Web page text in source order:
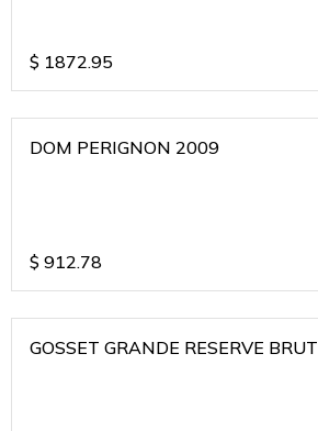
$ 1872.95
DOM PERIGNON 2009
$ 912.78
GOSSET GRANDE RESERVE BRUT